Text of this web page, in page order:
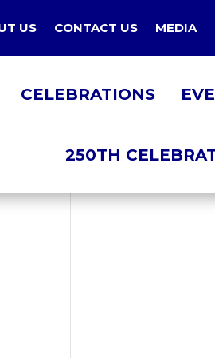
US CONTACT US MEDIA
CELEBRATIONS
250TH